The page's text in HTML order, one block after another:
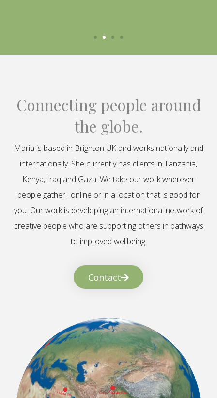
Connecting people around
the globe.
Maria is based in Brighton UK and works nationally and
internationally. She currently has clients in Tanzania,
Kenya, Iraq and Gaza. We take our work wherever
people gather : online or in a location that is good for
you. Our work is developing an international network of
creative people who are supporting others in pathways
to improved wellbeing.
Contact